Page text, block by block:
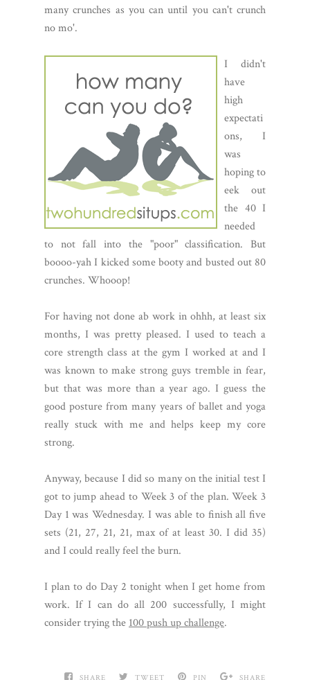
many crunches as you can until you can't crunch
no mo'.
I didn't
have
high
expectati
ons, I
was
hoping to
eek out
the 40 I
needed
to not fall into the "poor" classification. But
boooo-yah I kicked some booty and busted out 80
crunches. Whooop!
For having not done ab work in ohhh, at least six
months, I was pretty pleased. I used to teach a
core strength class at the gym I worked at and I
was known to make strong guys tremble in fear,
but that was more than a year ago. I guess the
good posture from many years of ballet and yoga
really stuck with me and helps keep my core
strong.
Anyway, because I did so many on the initial test I
got to jump ahead to Week 3 of the plan. Week 3
Day 1 was Wednesday. I was able to finish all five
sets (21, 27, 21, 21, max of at least 30. I did 35)
and I could really feel the burn.
I plan to do Day 2 tonight when I get home from
work. If I can do all 200 successfully, I might
consider trying the 100 push up challenge.
SHARE TWEET PIN SHARE